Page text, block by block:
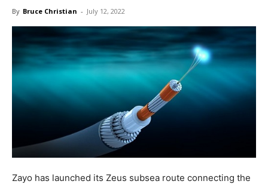
By Bruce Christian - July 12, 2022
Zayo has launched its Zeus subsea route connecting the